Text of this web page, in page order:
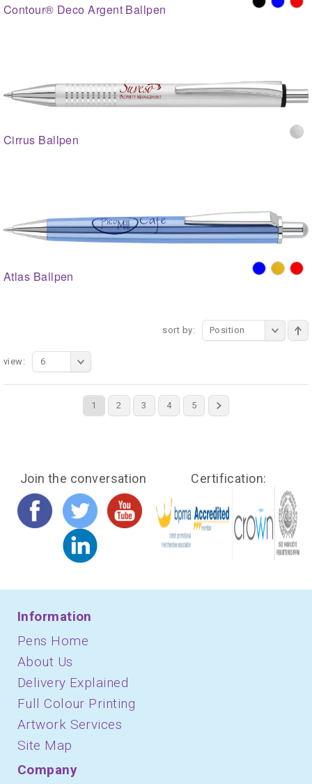
Contour® Deco Argent Ballpen
Cirrus Ballpen
Atlas Ballpen
sort by: Position
1 2 3 4 5
view: 6
Join the conversation Certification:
Information
Pens Home
About Us
Delivery Explained
Full Colour Printing
Artwork Services
Site Map
Company